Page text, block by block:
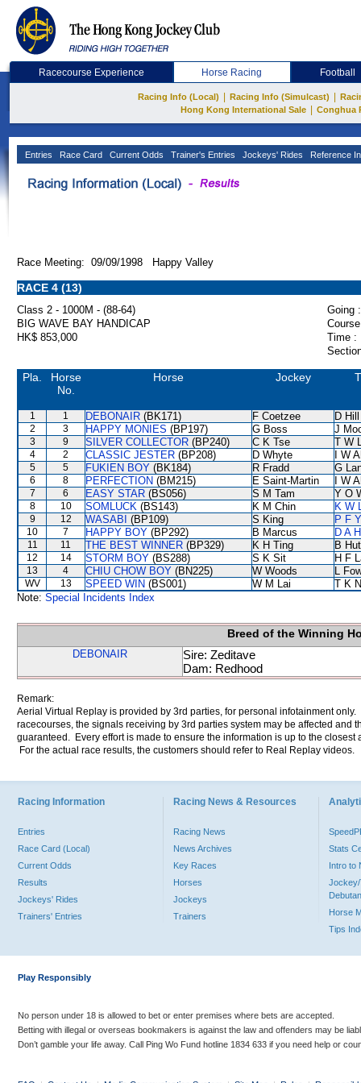
Racecourse Experience Horse Racing Football
Racing Info (Local) Racing Info (Simulcast)
Hong Kong International Sale
Conghua
Entries Race Card Current Odds Trainer's Entries Jockeys' Rides Reference
Race Meeting: 09/09/1998 Happy Valley
RACE 4 (13)
Class 2 - 1000M - (88-64)
Going :
BIG WAVE BAY HANDICAP
HK$ 853,000
Time :
Pla.
Horse
No.
Horse Jockey
1 1 DEBONAIR (BK171) F Coetzee D Hill
2 3 HAPPY MONIES (BP197) G Boss J
3 9 SILVER COLLECTOR (BP240) C K Tse T W
4 2 CLASSIC JESTER (BP208) D Whyte I W
5 5 FUKIEN BOY (BK184) R Fradd G
6 8 PERFECTION (BM215) E Saint-Martin I W
7 6 EASY STAR (BS056) S M Tam Y O
8 10 SOMLUCK (BS143) K M Chin K W
9 12 WASABI (BP109) S King P F
10 7 HAPPY BOY (BP292) B Marcus D A
11 11 THE BEST WINNER (BP329) K H Ting B
12 14 STORM BOY (BS288) S K Sit H F
13 4 CHIU CHOW BOY (BN225) W Woods L
WV 13 SPEED WIN (BS001) W M Lai
T K
Note: Special Incidents Index
Breed of the Winning
DEBONAIR
Sire: Zeditave
Dam: Redhood
Remark:
Aerial Virtual Replay is provided by 3rd parties, for personal infotainment
racecourses, the signals receiving by 3rd parties system may be affected and
guaranteed. Every effort is made to ensure the information is up to the
For the actual race results, the customers should refer to Real Replay videos.
Racing Information
Entries
Race Card (Local)
Current Odds
Results
Jockeys' Rides
Trainers' Entries
Racing News & Resources
Racing News
News Archives
Key Races
Horses
Jockeys
Trainers
Stats
Intro to
Jockey/
Horse
Tips
Play Responsibly
No person under 18 is allowed to bet or enter premises where bets are accepted.
Betting with illegal or overseas bookmakers is against the law and offenders may be
Don’t gamble your life away. Call Ping Wo Fund hotline 1834 633 if you need help or